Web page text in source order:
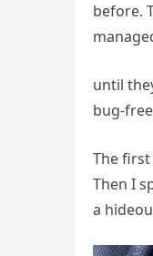
before.
until
bug-
The
Then I
a